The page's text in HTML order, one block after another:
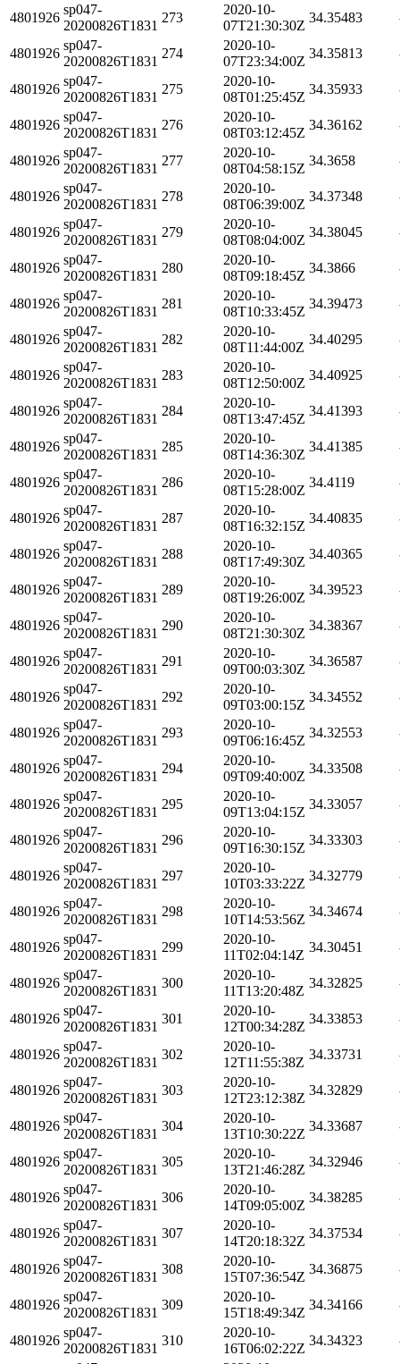
4801926
sp047-
20200826T1831
273
2020-10-
07T21:30:30Z
34.35483
4801926
sp047-
20200826T1831
274
2020-10-
07T23:34:00Z
34.35813
4801926
sp047-
20200826T1831
275
2020-10-
08T01:25:45Z
34.35933
4801926
sp047-
20200826T1831
276
2020-10-
08T03:12:45Z
34.36162
4801926
sp047-
20200826T1831
277
2020-10-
08T04:58:15Z
34.3658
4801926
sp047-
20200826T1831
278
2020-10-
08T06:39:00Z
34.37348
4801926
sp047-
20200826T1831
279
2020-10-
08T08:04:00Z
34.38045
4801926
sp047-
20200826T1831
280
2020-10-
08T09:18:45Z
34.3866
4801926
sp047-
20200826T1831
281
2020-10-
08T10:33:45Z
34.39473
4801926
sp047-
20200826T1831
282
2020-10-
08T11:44:00Z
34.40295
4801926
sp047-
20200826T1831
283
2020-10-
08T12:50:00Z
34.40925
4801926
sp047-
20200826T1831
284
2020-10-
08T13:47:45Z
34.41393
4801926
sp047-
20200826T1831
285
2020-10-
08T14:36:30Z
34.41385
4801926
sp047-
20200826T1831
286
2020-10-
08T15:28:00Z
34.4119
4801926
sp047-
20200826T1831
287
2020-10-
08T16:32:15Z
34.40835
4801926
sp047-
20200826T1831
288
2020-10-
08T17:49:30Z
34.40365
4801926
sp047-
20200826T1831
289
2020-10-
08T19:26:00Z
34.39523
4801926
sp047-
20200826T1831
290
2020-10-
08T21:30:30Z
34.38367
4801926
sp047-
20200826T1831
291
2020-10-
09T00:03:30Z
34.36587
4801926
sp047-
20200826T1831
292
2020-10-
09T03:00:15Z
34.34552
4801926
sp047-
20200826T1831
293
2020-10-
09T06:16:45Z
34.32553
4801926
sp047-
20200826T1831
294
2020-10-
09T09:40:00Z
34.33508
4801926
sp047-
20200826T1831
295
2020-10-
09T13:04:15Z
34.33057
4801926
sp047-
20200826T1831
296
2020-10-
09T16:30:15Z
34.33303
4801926
sp047-
20200826T1831
297
2020-10-
10T03:33:22Z
34.32779
4801926
sp047-
20200826T1831
298
2020-10-
10T14:53:56Z
34.34674
4801926
sp047-
20200826T1831
299
2020-10-
11T02:04:14Z
34.30451
4801926
sp047-
20200826T1831
300
2020-10-
11T13:20:48Z
34.32825
4801926
sp047-
20200826T1831
301
2020-10-
12T00:34:28Z
34.33853
4801926
sp047-
20200826T1831
302
2020-10-
12T11:55:38Z
34.33731
4801926
sp047-
20200826T1831
303
2020-10-
12T23:12:38Z
34.32829
4801926
sp047-
20200826T1831
304
2020-10-
13T10:30:22Z
34.33687
4801926
sp047-
20200826T1831
305
2020-10-
13T21:46:28Z
34.32946
4801926
sp047-
20200826T1831
306
2020-10-
14T09:05:00Z
34.38285
4801926
sp047-
20200826T1831
307
2020-10-
14T20:18:32Z
34.37534
4801926
sp047-
20200826T1831
308
2020-10-
15T07:36:54Z
34.36875
4801926
sp047-
20200826T1831
309
2020-10-
15T18:49:34Z
34.34166
4801926
sp047-
20200826T1831
310
2020-10-
16T06:02:22Z
34.34323